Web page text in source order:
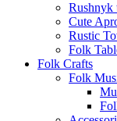
Rushnyk
Cute
Rustic
Folk
Folk Crafts
Folk